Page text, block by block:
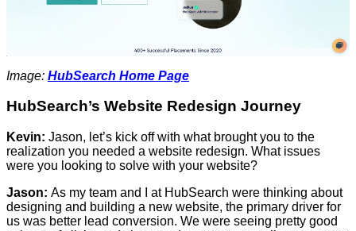
Image: HubSearch Home Page
HubSearch’s Website Redesign Journey
Kevin: Jason, let’s kick off with what brought you to the
realization you needed a website redesign. What issues
were you looking to solve with your website?
Jason: As my team and I at HubSearch were thinking about
designing and building a new website, the primary driver for
us was better lead conversion. We were seeing pretty good